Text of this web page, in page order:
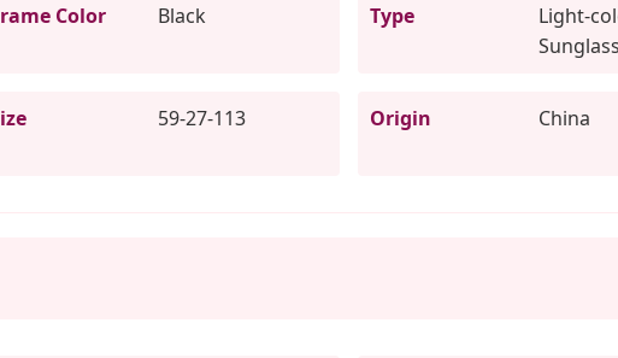
Color Black Type
Light-
59-27-113 Origin China